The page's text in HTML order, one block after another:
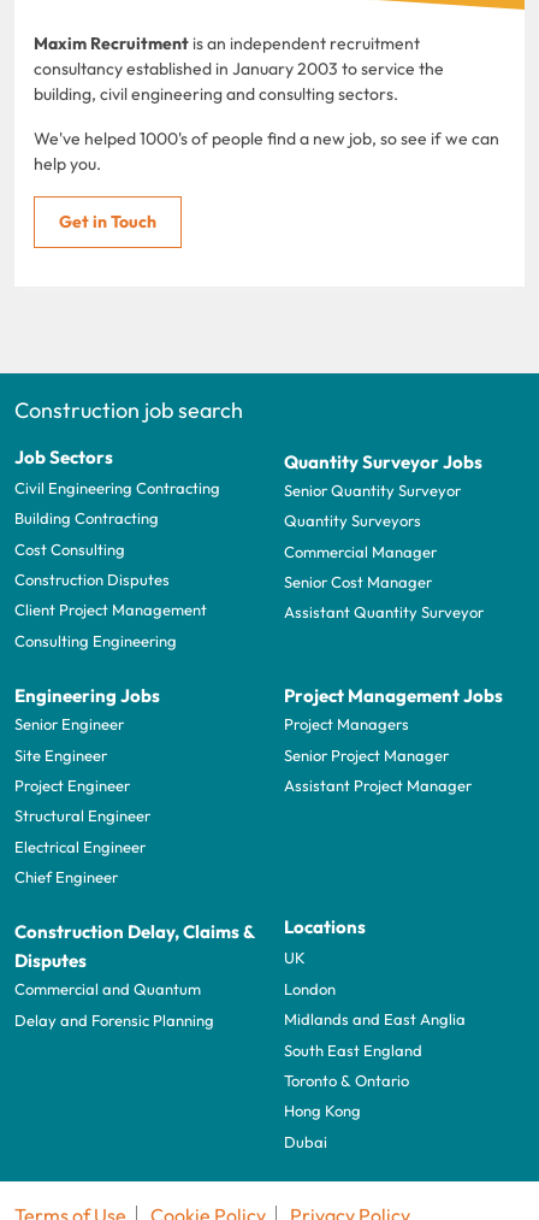
Maxim Recruitment is an independent recruitment
consultancy established in January 2003 to service the
building, civil engineering and consulting sectors.
We've helped 1000's of people find a new job, so see if we can
help you.
Get in Touch
Construction job search
Job Sectors
Civil Engineering Contracting
Building Contracting
Cost Consulting
Construction Disputes
Client Project Management
Consulting Engineering
Quantity Surveyor Jobs
Senior Quantity Surveyor
Quantity Surveyors
Commercial Manager
Senior Cost Manager
Assistant Quantity Surveyor
Engineering Jobs
Senior Engineer
Site Engineer
Project Engineer
Structural Engineer
Electrical Engineer
Chief Engineer
Project Management Jobs
Project Managers
Senior Project Manager
Assistant Project Manager
Construction Delay, Claims &
Disputes
Commercial and Quantum
Delay and Forensic Planning
Locations
UK
London
Midlands and East Anglia
South East England
Toronto & Ontario
Hong Kong
Dubai
Terms of Use Cookie Policy Privacy Policy